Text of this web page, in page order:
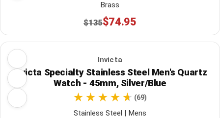
Brass
$135$74.95
Invicta
Invicta Specialty Stainless Steel Men's Quartz
Watch - 45mm, Silver/Blue
(69)
Stainless Steel | Mens